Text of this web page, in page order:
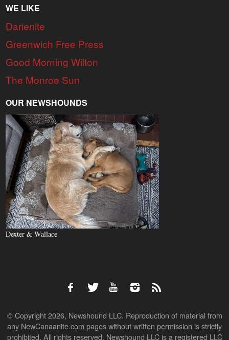
WE LIKE
Darienite
Greenwich Free Press
Good Morning Wilton
The Monroe Sun
OUR NEWSHOUNDS
Dexter & Wallace
© Copyright 2026, Newshound LLC. Reproduction of material from
any NewCanaanite.com pages without written permission is strictly
prohibited. All rights reserved. Newshound LLC is a registered LLC